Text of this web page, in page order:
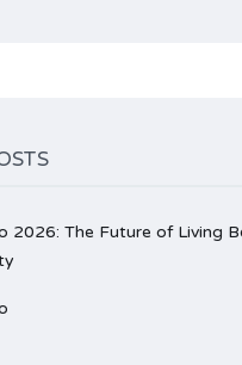
2026: The Future of Living